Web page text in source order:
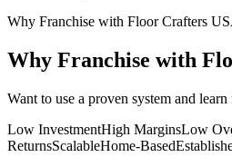
Why Franchise with Floor Crafters
Why Franchise with
Want to use a proven system and
Low InvestmentHigh MarginsLow
ReturnsScalableHome-Based